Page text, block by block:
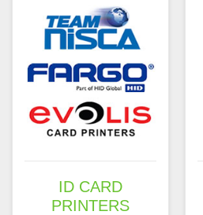
ID CARD
PRINTERS